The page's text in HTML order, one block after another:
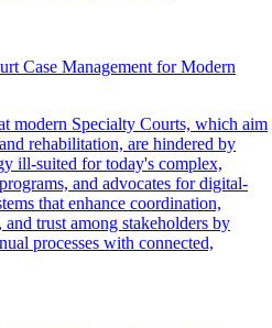
Case Management for Modern
modern Specialty Courts, which aim
rehabilitation, are hindered by
ill-suited for today's complex,
and advocates for digital-
that enhance coordination,
trust among stakeholders by
processes with connected,